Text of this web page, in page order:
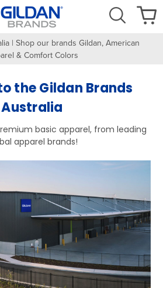
| Shop our brands Gildan, American
& Comfort Colors
the Gildan Brands
Australia
basic apparel, from leading
apparel brands!